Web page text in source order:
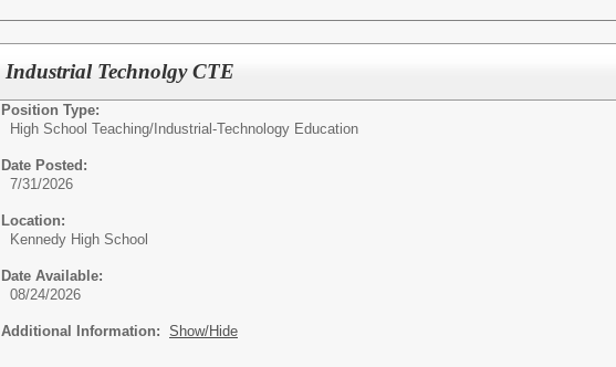
Industrial Technolgy CTE
Position Type:
High School Teaching/ Industrial-Technology Education
Date Posted:
7/31/2026
Location:
Kennedy High School
Date Available:
08/24/2026
Additional Information: Show/Hide